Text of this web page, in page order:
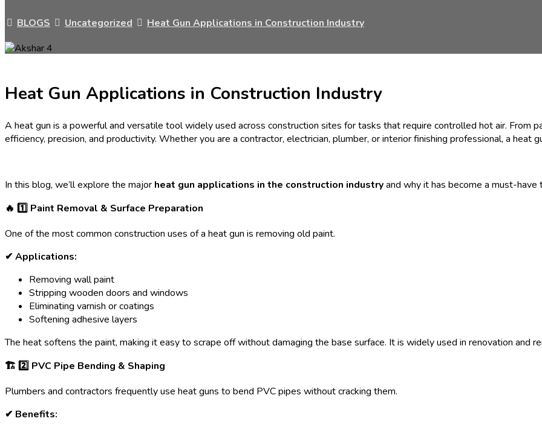
BLOGS Uncategorized Heat Gun Applications in Construction Industry
Heat Gun Applications in Construction Industry
A heat gun is a powerful and versatile tool widely used across construction sites for tasks that require controlled hot air. From
efficiency, precision, and productivity. Whether you are a contractor, electrician, plumber, or interior finishing professional, a heat
In this blog, we’ll explore the major heat gun applications in the construction industryand why it has become a must-
🔥 1️ ⃣ Paint Removal & Surface Preparation
One of the most common construction uses of a heat gun is removing old paint.
✔ Applications:
Removing wall paint
Stripping wooden doors and windows
Eliminating varnish or coatings
Softening adhesive layers
The heat softens the paint, making it easy to scrape off without damaging the base surface. It is widely used in renovation and
🏗 2️ ⃣ PVC Pipe Bending & Shaping
Plumbers and contractors frequently use heat guns to bend PVC pipes without cracking them.
✔ Benefits: